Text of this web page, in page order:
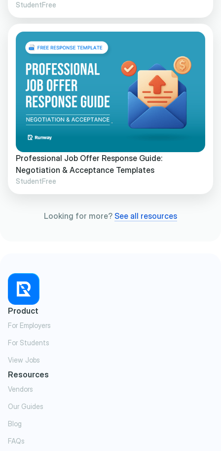
StudentFree
Professional Job Offer Response Guide:
Negotiation & Acceptance Templates
StudentFree
Looking for more? See all resources
Product
For Employers
For Students
View Jobs
Resources
Vendors
Our Guides
Blog
FAQs